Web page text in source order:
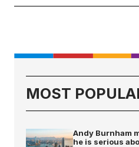
MOST
Andy Burnham
he is serious